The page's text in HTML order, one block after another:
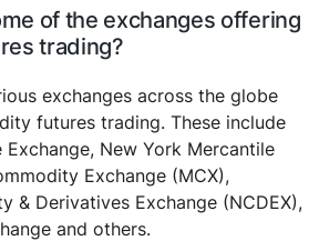
of the exchanges offering
trading?
exchanges across the globe
futures trading. These include
New York Mercantile
Exchange (MCX),
& Derivatives Exchange (NCDEX),
and others.